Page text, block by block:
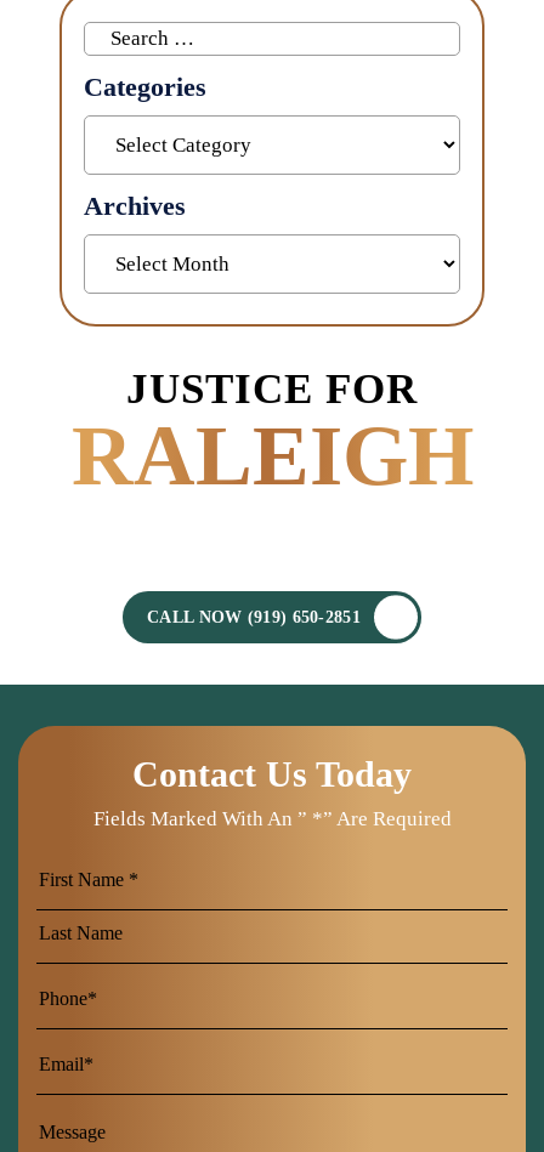
Search
Categories
Archives
JUSTICE FOR
RALEIGH
CALL NOW (919) 650-2851
Contact Us Today
Fields Marked With An ” *” Are Required
First
Name